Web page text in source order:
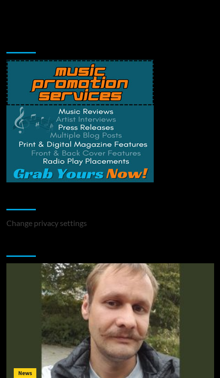
Change privacy settings
News